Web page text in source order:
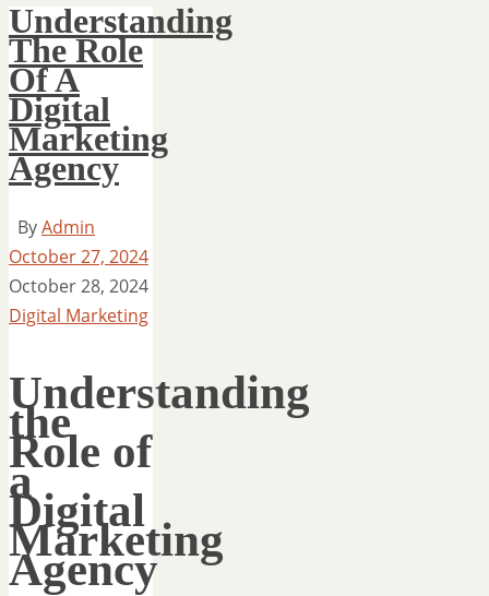
Understanding
The Role
Of A
Digital
Marketing
Agency
ByAdmin
October 27, 2024
October 28, 2024
Digital Marketing
Understanding
the
Role of
a
Digital
Marketing
Agency